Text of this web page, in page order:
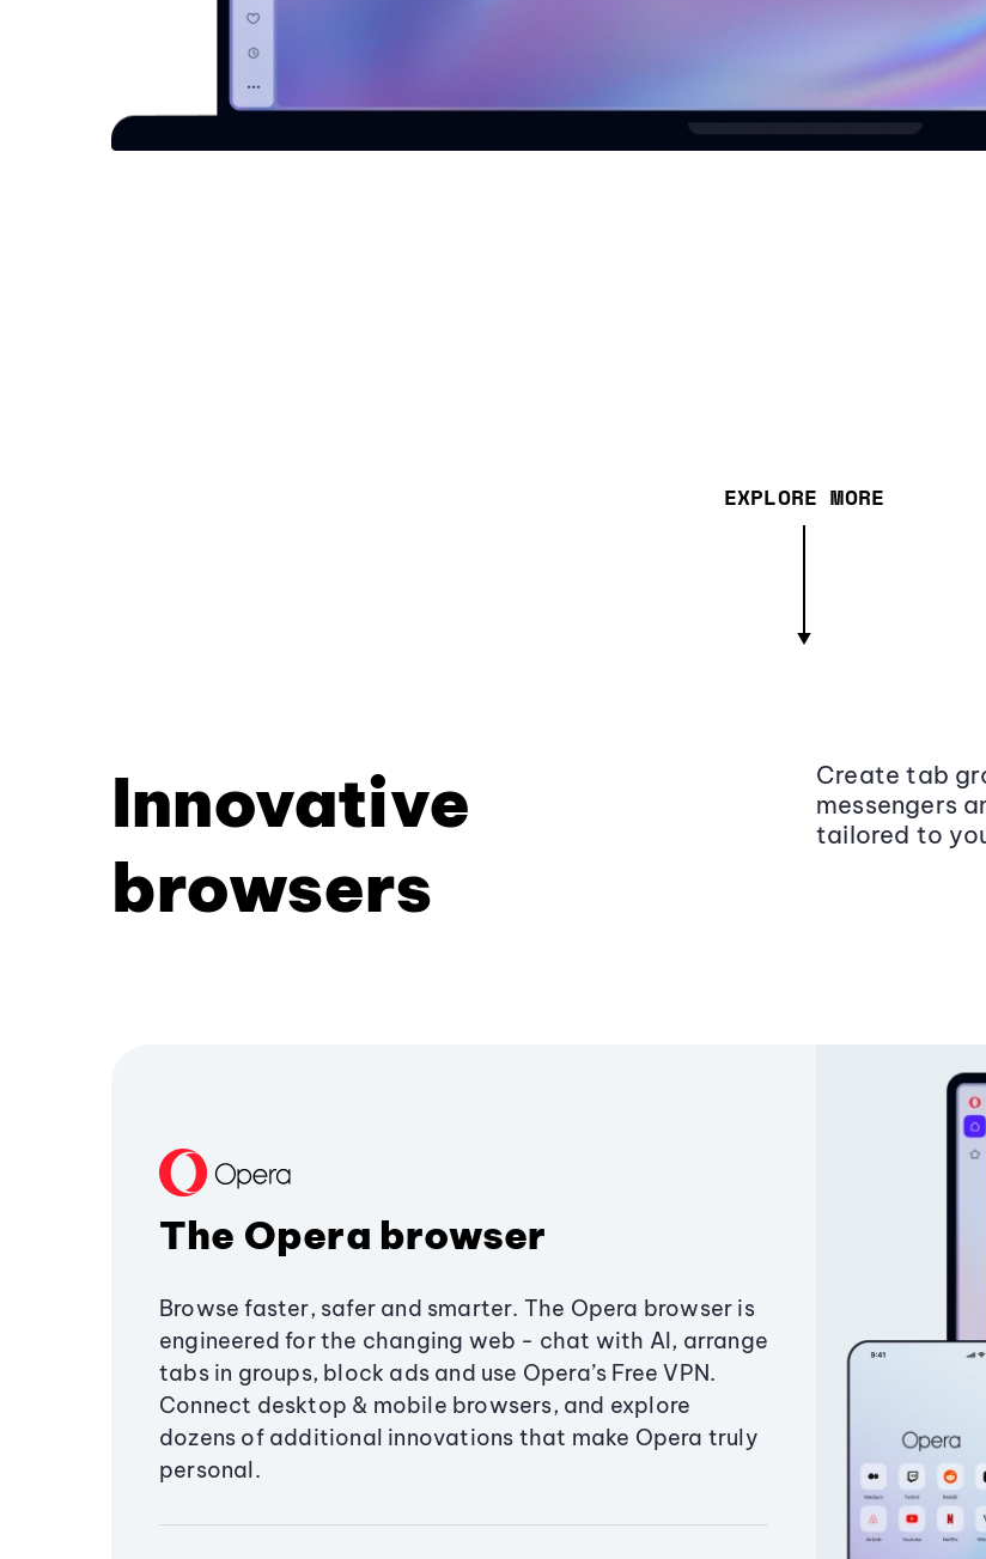
EXPLORE MORE
Innovative
browsers
Create tab
messengers
tailored to
The Opera browser
Browse faster, safer and smarter. The Opera browser is
engineered for the changing web - chat with AI, arrange
tabs in groups, block ads and use Opera’s Free VPN.
Connect desktop & mobile browsers, and explore
dozens of additional innovations that make Opera truly
personal.